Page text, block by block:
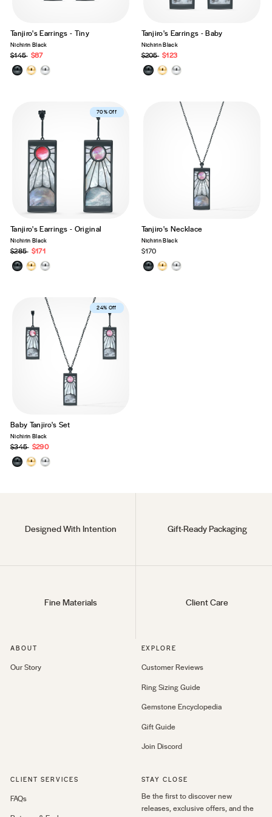
Tanjiro's Earrings - Tiny
Nichirin Black
Precio
habitual
$145 Precio
de
oferta
$87
Tanjiro's Earrings - Baby
Nichirin Black
Precio
habitual
$205 Precio
de
oferta
$123
Best Seller
70% Off
Tanjiro's Earrings - Original
Nichirin Black
Precio
habitual
$285 Precio
de
oferta
$171
Tanjiro's Necklace
Nichirin Black
$170
Best Seller
24% Off
Baby Tanjiro's Set
Nichirin Black
Precio
habitual
$345 Precio
de
oferta
$290
Designed With Intention Gift-Ready Packaging
Fine Materials Client Care
ABOUT
Our Story
EXPLORE
Customer Reviews
Ring Sizing Guide
Gemstone Encyclopedia
Gift Guide
Join Discord
CLIENT SERVICES
FAQs
STAY CLOSE
Be the first to discover new
releases, exclusive offers, and the